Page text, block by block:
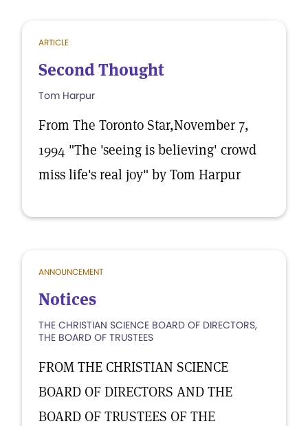
ARTICLE
Second Thought
Tom Harpur
From The Toronto Star,November 7,
1994 "The 'seeing is believing' crowd
miss life's real joy" by Tom Harpur
ANNOUNCEMENT
Notices
THE CHRISTIAN SCIENCE BOARD OF DIRECTORS,
THE BOARD OF TRUSTEES
FROM THE CHRISTIAN SCIENCE
BOARD OF DIRECTORS AND THE
BOARD OF TRUSTEES OF THE